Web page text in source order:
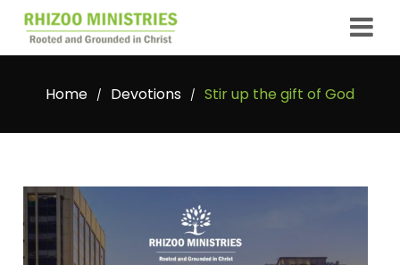
Home / Devotions / Stir up the gift of God